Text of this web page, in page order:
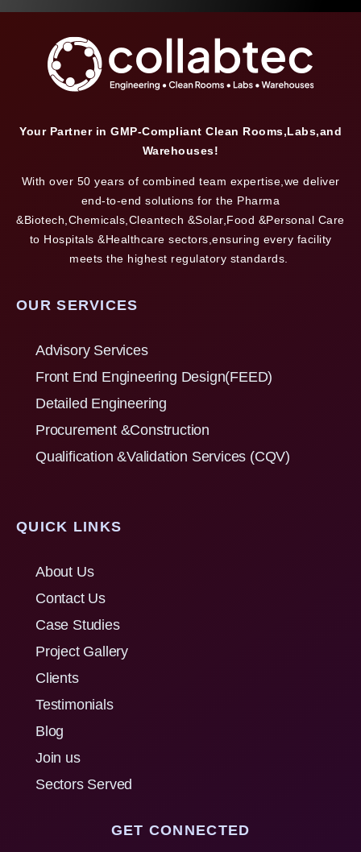
Your Partner in GMP-Compliant Clean Rooms,Labs,and
Warehouses!
With over 50 years of combined team expertise,we deliver
end-to-end solutions for the Pharma
&Biotech,Chemicals,Cleantech &Solar,Food &Personal Care
to Hospitals &Healthcare sectors,ensuring every facility
meets the highest regulatory standards.
OUR SERVICES
Advisory Services
Front End Engineering Design(FEED)
Detailed Engineering
Procurement &Construction
Qualification &Validation Services (CQV)
QUICK LINKS
About Us
Contact Us
Case Studies
Project Gallery
Clients
Testimonials
Blog
Join us
Sectors Served
GET CONNECTED